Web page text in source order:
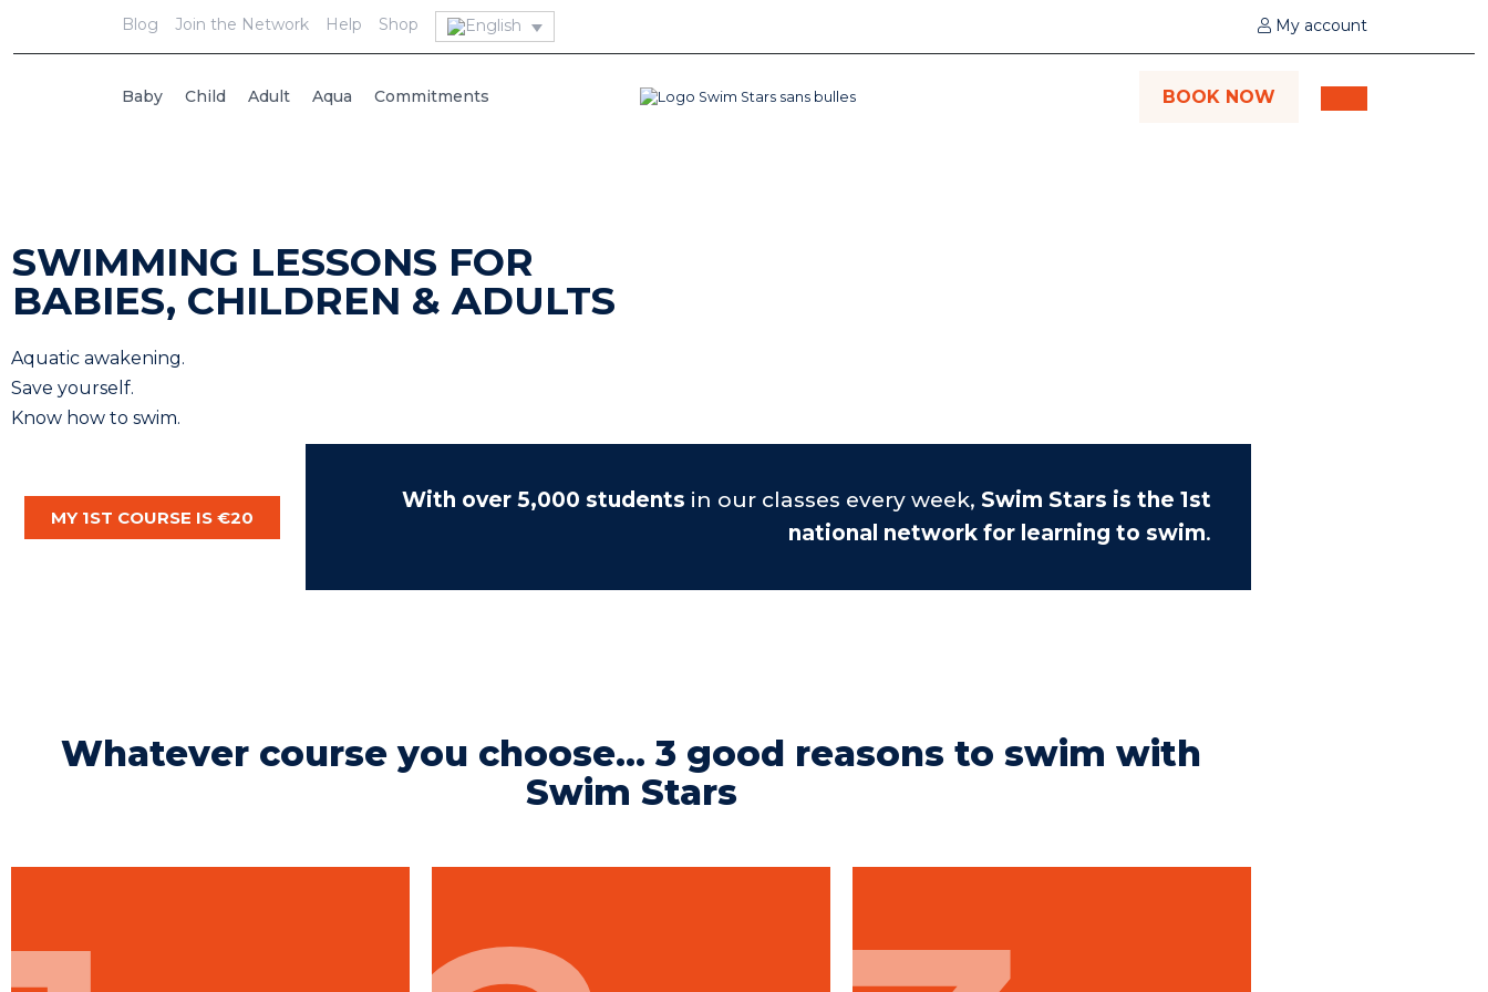
Blog Join the Network Help Shop My account
Baby Child Adult Aqua Commitments BOOK NOW
SWIMMING LESSONS FOR
BABIES, CHILDREN & ADULTS
Aquatic awakening.
Save yourself.
Know how to swim.
MY 1ST COURSE IS €20
With over 5,000 students in our classes every week, Swim Stars is the 1st
national network for learning to swim.
Whatever course you choose... 3 good reasons to swim with
Swim Stars